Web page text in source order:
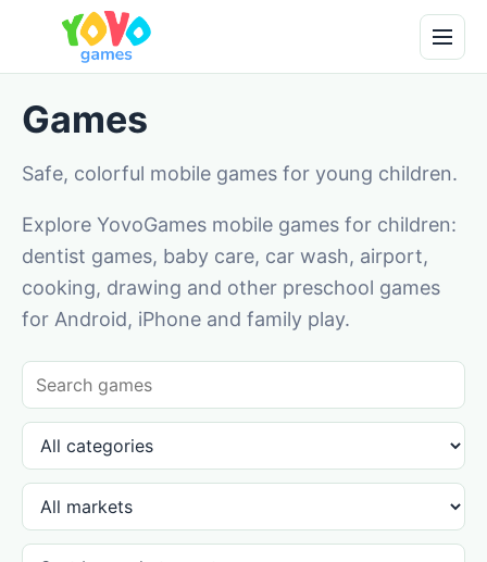
Games
Safe, colorful mobile games for young children.
Explore YovoGames mobile games for children:
dentist games, baby care, car wash, airport,
cooking, drawing and other preschool games
for Android, iPhone and family play.